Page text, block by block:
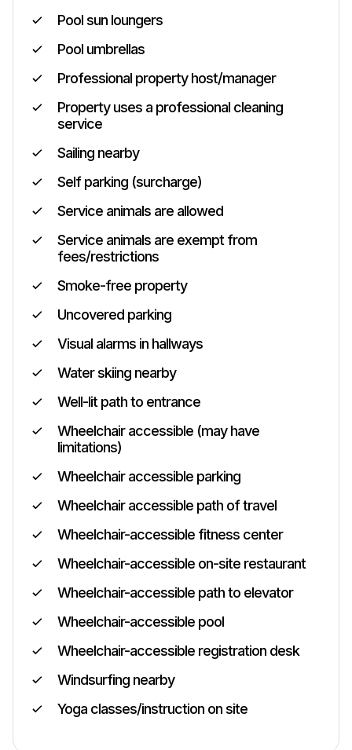
Pool sun loungers
Pool umbrellas
Professional property host/manager
Property uses a professional cleaning
service
Sailing nearby
Self parking (surcharge)
Service animals are allowed
Service animals are exempt from
fees/restrictions
Smoke-free property
Uncovered parking
Visual alarms in hallways
Water skiing nearby
Well-lit path to entrance
Wheelchair accessible (may have
limitations)
Wheelchair accessible parking
Wheelchair accessible path of travel
Wheelchair-accessible fitness center
Wheelchair-accessible on-site restaurant
Wheelchair-accessible path to elevator
Wheelchair-accessible pool
Wheelchair-accessible registration desk
Windsurfing nearby
Yoga classes/instruction on site